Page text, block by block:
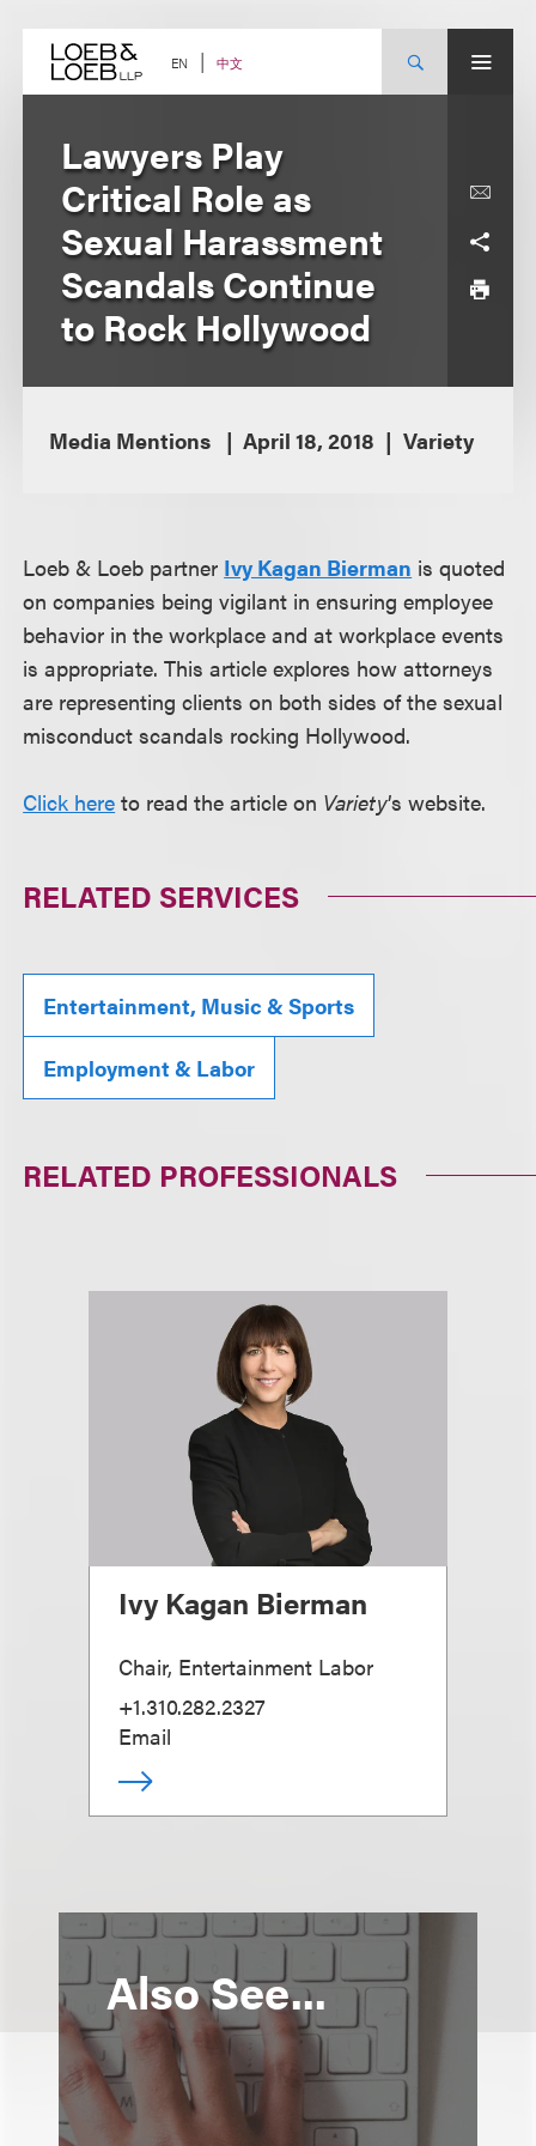
content EN 中文
Lawyers Play
Critical Role as
Sexual Harassment
Scandals Continue
to Rock Hollywood
Media Mentions April 18, 2018 Variety
Loeb & Loeb partner Ivy Kagan Bierman is quoted
on companies being vigilant in ensuring employee
behavior in the workplace and at workplace events
is appropriate. This article explores how attorneys
are representing clients on both sides of the sexual
misconduct scandals rocking Hollywood.
Click here to read the article on Variety’s website.
RELATED SERVICES
Entertainment, Music & Sports
Employment & Labor
RELATED PROFESSIONALS
Ivy Kagan Bierman
Chair, Entertainment Labor
+1.310.282.2327
Email
Also See...